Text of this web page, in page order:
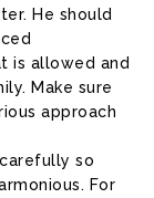
He should
is allowed and
Make sure
approach
so
For